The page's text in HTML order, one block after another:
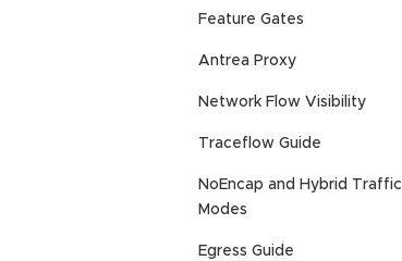
Feature Gates
Antrea Proxy
Network Flow Visibility
Traceflow Guide
NoEncap and Hybrid Traffic
Modes
Egress Guide